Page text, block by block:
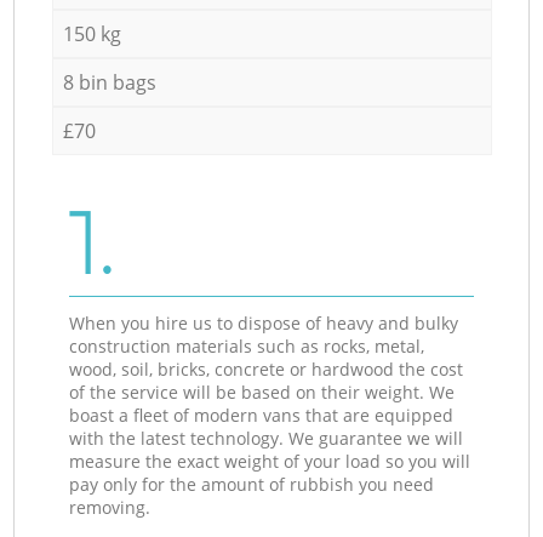
150 kg
8 bin bags
£70
1.
When you hire us to dispose of heavy and bulky
construction materials such as rocks, metal,
wood, soil, bricks, concrete or hardwood the cost
of the service will be based on their weight. We
boast a fleet of modern vans that are equipped
with the latest technology. We guarantee we will
measure the exact weight of your load so you will
pay only for the amount of rubbish you need
removing.